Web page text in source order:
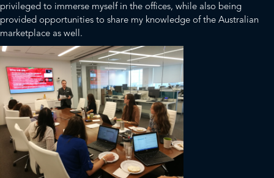
privileged to immerse myself in the offices, while also being
provided opportunities to share my knowledge of the Australian
marketplace as well.